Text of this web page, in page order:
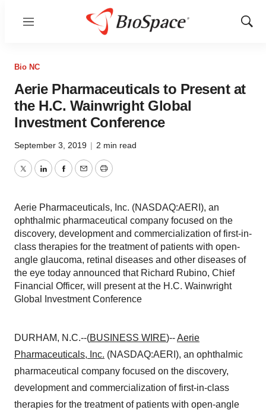
Menu
Show
Bio NC
Aerie Pharmaceuticals to Present at
the H.C. Wainwright Global
Investment Conference
September 3, 2019 | 2 min read
TwitterLinkedInFacebook
EmailPrint
Aerie Pharmaceuticals, Inc. (NASDAQ:AERI), an
ophthalmic pharmaceutical company focused on the
discovery, development and commercialization of first-in-
class therapies for the treatment of patients with open-
angle glaucoma, retinal diseases and other diseases of
the eye today announced that Richard Rubino, Chief
Financial Officer, will present at the H.C. Wainwright
Global Investment Conference
DURHAM, N.C.--(BUSINESS WIRE)--Aerie
Pharmaceuticals, Inc. (NASDAQ:AERI), an ophthalmic
pharmaceutical company focused on the discovery,
development and commercialization of first-in-class
therapies for the treatment of patients with open-angle